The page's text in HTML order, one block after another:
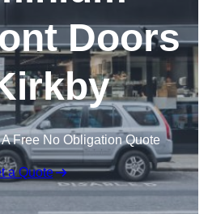
Doors
Free No Obligation Quote
a Quote